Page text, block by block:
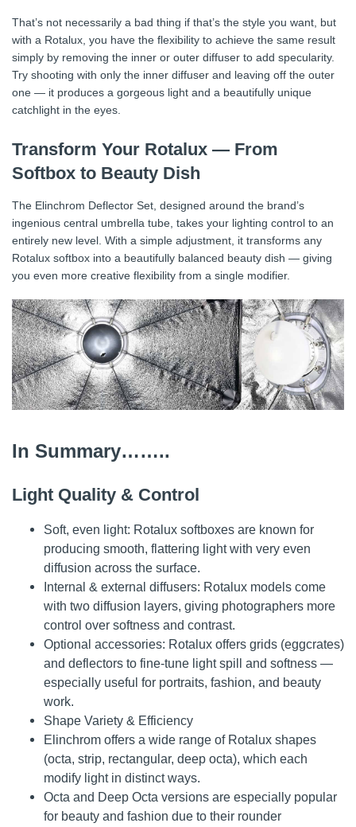
That’s not necessarily a bad thing if that’s the style you want, but
with a Rotalux, you have the flexibility to achieve the same result
simply by removing the inner or outer diffuser to add specularity.
Try shooting with only the inner diffuser and leaving off the outer
one — it produces a gorgeous light and a beautifully unique
catchlight in the eyes.
Transform Your Rotalux — From
Softbox to Beauty Dish
The Elinchrom Deflector Set, designed around the brand’s
ingenious central umbrella tube, takes your lighting control to an
entirely new level. With a simple adjustment, it transforms any
Rotalux softbox into a beautifully balanced beauty dish — giving
you even more creative flexibility from a single modifier.
In Summary……..
Light Quality & Control
Soft, even light: Rotalux softboxes are known for
producing smooth, flattering light with very even
diffusion across the surface.
Internal & external diffusers: Rotalux models come
with two diffusion layers, giving photographers more
control over softness and contrast.
Optional accessories: Rotalux offers grids (eggcrates)
and deflectors to fine-tune light spill and softness —
especially useful for portraits, fashion, and beauty
work.
Shape Variety & Efficiency
Elinchrom offers a wide range of Rotalux shapes
(octa, strip, rectangular, deep octa), which each
modify light in distinct ways.
Octa and Deep Octa versions are especially popular
for beauty and fashion due to their rounder